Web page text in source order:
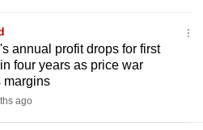
annual profit drops for first
four years as price war
margins
ago